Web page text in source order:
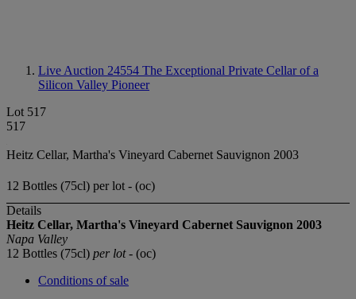
Live Auction 24554 The Exceptional Private Cellar of a
Silicon Valley Pioneer
Lot 517
517
Heitz Cellar, Martha's Vineyard Cabernet Sauvignon 2003
12 Bottles (75cl) per lot - (oc)
Details
Heitz Cellar, Martha's Vineyard Cabernet Sauvignon 2003
Napa Valley
12 Bottles (75cl) per lot- (oc)
Conditions of sale